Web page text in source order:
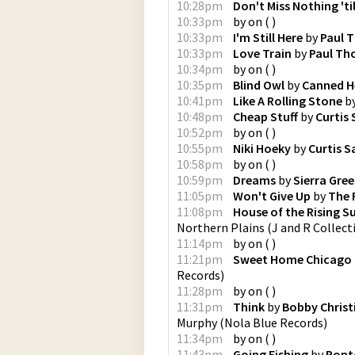
10:28pm
Don't Miss Nothing
10:33pm
byon ( )
10:33pm
I'm Still Here byPaul
10:33pm
Love Train byPaul
10:34pm
byon ( )
10:35pm
Blind Owl byCanned
10:41pm
Like A Rolling Stone
10:48pm
Cheap StuffbyCurtis
10:52pm
byon ( )
10:55pm
Niki Hoeky byCurtis
10:58pm
byon ( )
10:59pm
Dreams bySierra
11:05pm
Won't Give Up byThe
11:08pm
House of the Rising
Northern Plains (J and R
11:14pm
byon ( )
11:21pm
Sweet Home Chicago
Records)
11:28pm
byon ( )
11:31pm
Think byBobby
Murphy(Nola Blue Records)
11:34pm
byon ( )